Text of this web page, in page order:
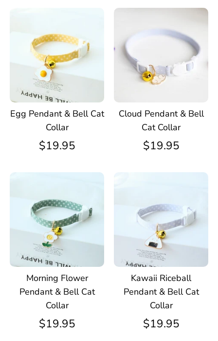
Egg Pendant & Bell Cat
Collar
$19.95
Cloud Pendant & Bell
Cat Collar
$19.95
Morning Flower
Pendant & Bell Cat
Collar
$19.95
Kawaii Riceball
Pendant & Bell Cat
Collar
$19.95